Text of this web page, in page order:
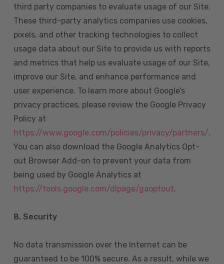
third party companies to evaluate usage of our Site.
These third-party analytics companies use cookies,
pixels, and other tracking technologies to collect
usage data about our Site to provide us with reports
and metrics that help us evaluate usage of our Site,
improve our Site, and enhance performance and
user experience. To learn more about Google’s
privacy practices, please review the Google Privacy
Policy at
https://www.google.com/policies/privacy/partners/.
You can also download the Google Analytics Opt-
out Browser Add-on to prevent your data from
being used by Google Analytics at
https://tools.google.com/dlpage/gaoptout.
8. Security
No data transmission over the Internet can be
guaranteed to be 100% secure. As a result, while we